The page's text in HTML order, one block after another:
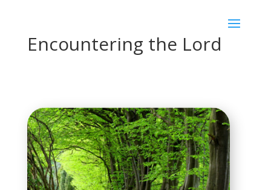
Encountering the Lord